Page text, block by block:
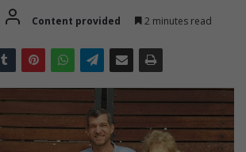
Content provided 2 minutes read